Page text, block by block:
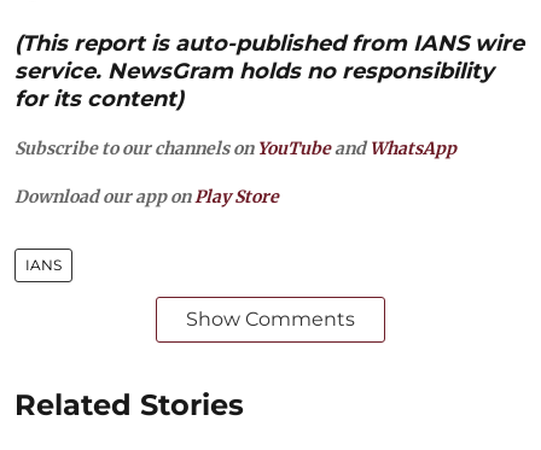
(This report is auto-published from IANS wire
service. NewsGram holds no responsibility
for its content)
Subscribe to our channels on YouTubeandWhatsApp
Download our app on Play Store
IANS
Show Comments
Related Stories